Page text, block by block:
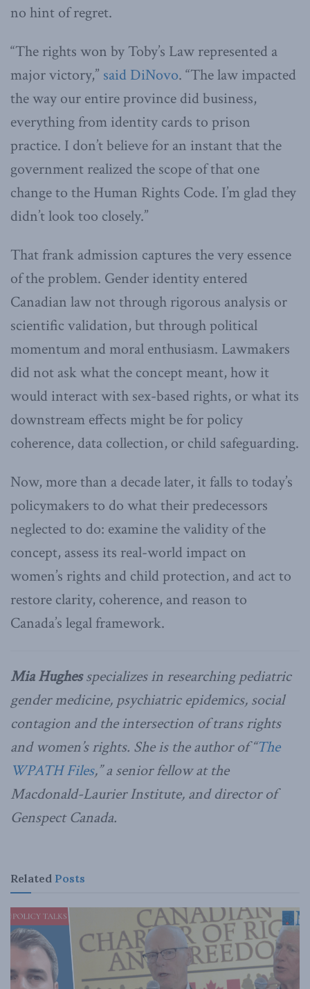
no hint of regret.
“The rights won by Toby’s Law represented a
major victory,” said DiNovo. “The law impacted
the way our entire province did business,
everything from identity cards to prison
practice. I don’t believe for an instant that the
government realized the scope of that one
change to the Human Rights Code. I’m glad they
didn’t look too closely.”
That frank admission captures the very essence
of the problem. Gender identity entered
Canadian law not through rigorous analysis or
scientific validation, but through political
momentum and moral enthusiasm. Lawmakers
did not ask what the concept meant, how it
would interact with sex-based rights, or what its
downstream effects might be for policy
coherence, data collection, or child safeguarding.
Now, more than a decade later, it falls to today’s
policymakers to do what their predecessors
neglected to do: examine the validity of the
concept, assess its real-world impact on
women’s rights and child protection, and act to
restore clarity, coherence, and reason to
Canada’s legal framework.
Mia Hughesspecializes in researching pediatric
gender medicine, psychiatric epidemics, social
contagion and the intersection of trans rights
and women’s rights. She is the author of “The
WPATH Files,” a senior fellow at the
Macdonald-Laurier Institute, and director of
Genspect Canada.
Related Posts